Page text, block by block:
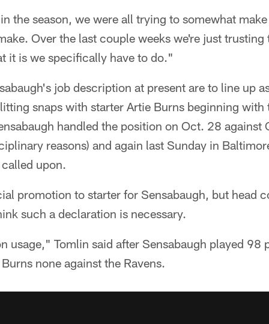
the season, we were all trying to somewhat
Over the last couple weeks we're just trusting
it is we specifically have to do."
job description at present are to line up
snaps with starter Artie Burns beginning with
handled the position on Oct. 28 against
reasons) and again last Sunday in
upon.
promotion to starter for Sensabaugh, but head
such a declaration is necessary.
usage," Tomlin said after Sensabaugh played 98
none against the Ravens.